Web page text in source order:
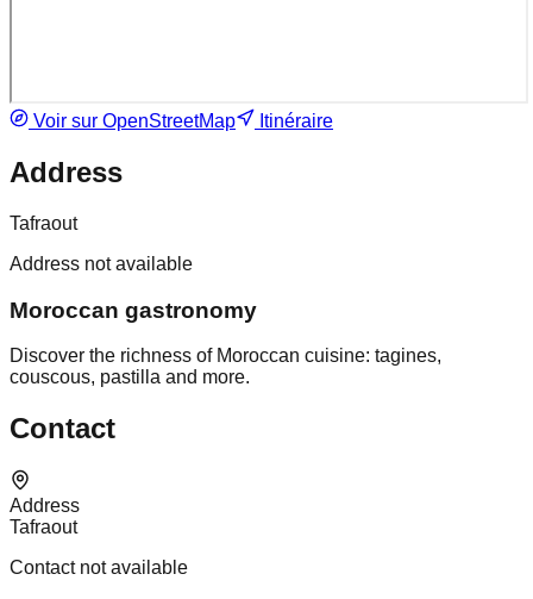
Voir sur OpenStreetMap Itinéraire
Address
Tafraout
Address not available
Moroccan gastronomy
Discover the richness of Moroccan cuisine: tagines,
couscous, pastilla and more.
Contact
Address
Tafraout
Contact not available